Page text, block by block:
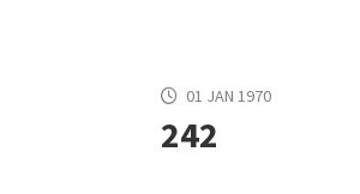
01 JAN 1970
242